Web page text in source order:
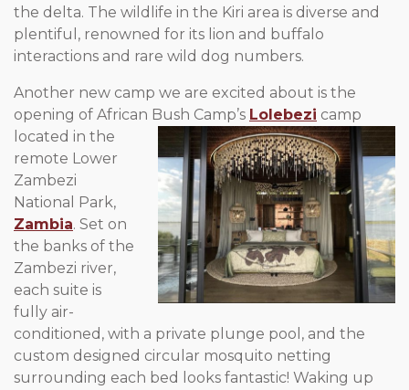
the delta. The wildlife in the Kiri area is diverse and
plentiful, renowned for its lion and buffalo
interactions and rare wild dog numbers.
Another new camp we are excited about is the
opening of African Bush Camp’s Lolebezi camp
located in the
remote Lower
Zambezi
National Park,
Zambia. Set on
the banks of the
Zambezi river,
each suite is
fully air-
conditioned, with a private plunge pool, and the
custom designed circular mosquito netting
surrounding each bed looks fantastic! Waking up